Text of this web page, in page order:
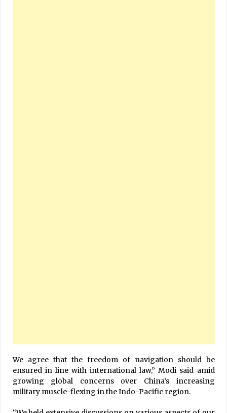
We agree that the freedom of navigation should be
ensured in line with international law,” Modi said amid
growing global concerns over China’s increasing
military muscle-flexing in the Indo-Pacific region.